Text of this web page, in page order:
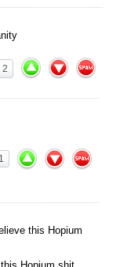
2
1
this Hopium